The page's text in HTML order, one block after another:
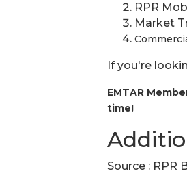
RPR
Market
If you're
EMTAR
time!
Source : RPR